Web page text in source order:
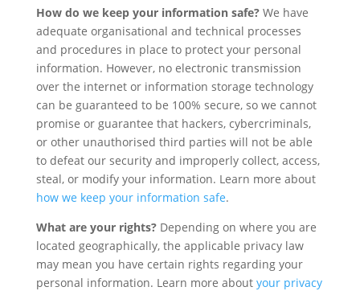
How do we keep your information safe?We have
adequate organisational and technical processes
and procedures in place to protect your personal
information. However, no electronic transmission
over the internet or information storage technology
can be guaranteed to be 100% secure, so we cannot
promise or guarantee that hackers, cybercriminals,
or other unauthorised third parties will not be able
to defeat our security and improperly collect, access,
steal, or modify your information. Learn more about
how we keep your information safe.
What are your rights?Depending on where you are
located geographically, the applicable privacy law
may mean you have certain rights regarding your
personal information. Learn more about your privacy